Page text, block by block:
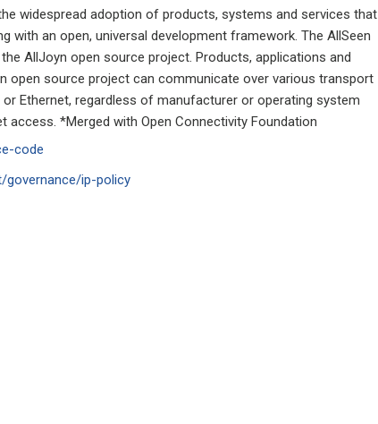
widespread adoption of products, systems and services that
with an open, universal development framework. The AllSeen
AllJoyn open source project. Products, applications and
open source project can communicate over various transport
or Ethernet, regardless of manufacturer or operating system
access. *Merged with Open Connectivity Foundation
code
governance/ip-policy